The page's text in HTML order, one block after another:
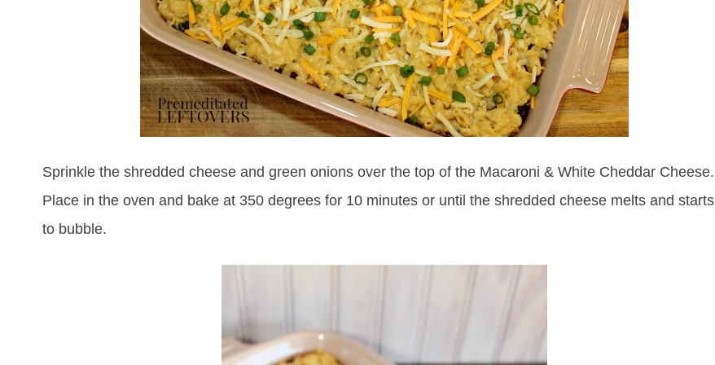
Sprinkle the shredded cheese and green onions over the top of the Macaroni & White Cheddar Cheese.
Place in the oven and bake at 350 degrees for 10 minutes or until the shredded cheese melts and starts
to bubble.